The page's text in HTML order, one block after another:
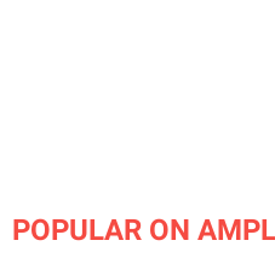
POPULAR ON